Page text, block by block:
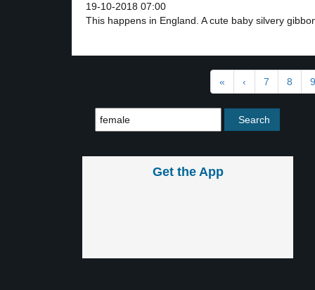
19-10-2018 07:00
This happens in England. A cute baby silvery
« ‹ 7 8 9
Get the App